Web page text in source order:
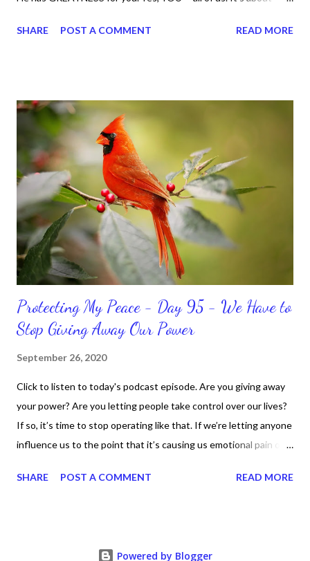
with your DNA -- none of us. is the same Yet, even when we're
better. Yet, I am not as diligent and disciplined as I can be
sometimes. Like when it comes to working out, I delay it,
because I don't like it anymore. And although I love reading the
bible, I haven't been reading it as often as I should lately. Yes, I,
Sharon, the Faith Coach, do not do the things I'm supposed to
do when I'm supposed to do them. And that my dear friends
should not come as a shock to no one. It certa...
SHARE POST A COMMENT READ MORE
Protecting My Peace - Day 95 - We Have to
Stop Giving Away Our Power
September 26, 2020
Click to listen to today's podcast episode. Are you giving away
your power? Are you letting people take control over our lives?
If so, it’s time to stop operating like that. If we’re letting anyone
influence us to the point that it’s causing us emotional pain or
doesn’t matter if it’s in a personal or professional environment.
SHARE POST A COMMENT READ MORE
Powered by Blogger